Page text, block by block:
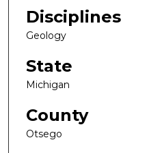
Disciplines
Geology
State
Michigan
County
Otsego